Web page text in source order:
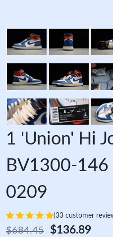
1 'Union' Hi
BV1300-146
0209
(33 customer
$684.45 $136.89